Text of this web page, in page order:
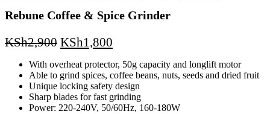
Rebune Coffee & Spice Grinder
KSh2,900 Original
was:
KSh2,900.
KSh1,800
is:
KSh1,800.
With overheat protector, 50g capacity and longlift motor
Able to grind spices, coffee beans, nuts, seeds and dried fruit
Unique locking safety design
Sharp blades for fast grinding
Power: 220-240V, 50/60Hz, 160-180W